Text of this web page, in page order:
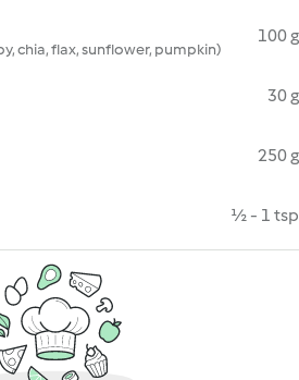
chia, flax, sunflower, pumpkin)
100 g
30 g
250 g
½ - 1 tsp